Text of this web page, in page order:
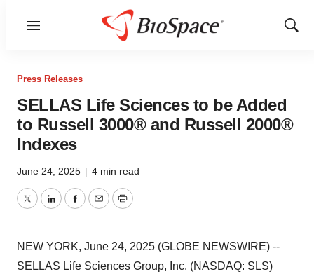
Menu
Show
Press Releases
SELLAS Life Sciences to be Added
to Russell 3000® and Russell 2000®
Indexes
June 24, 2025 | 4 min read
TwitterLinkedInFacebook
EmailPrint
NEW YORK, June 24, 2025 (GLOBE NEWSWIRE) --
SELLAS Life Sciences Group, Inc. (NASDAQ: SLS)